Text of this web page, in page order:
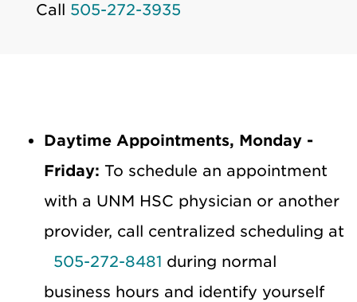
Call 505-272-3935
Daytime Appointments, Monday -
Friday: To schedule an appointment
with a UNM HSC physician or another
provider, call centralized scheduling at
505-272-8481 during normal
business hours and identify yourself